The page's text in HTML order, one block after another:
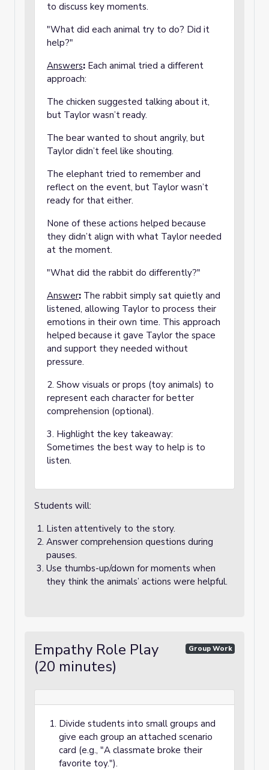
to discuss key moments.
"What did each animal try to do? Did it
help?"
Answers: Each animal tried a different
approach:
The chicken suggested talking about it,
but Taylor wasn’t ready.
The bear wanted to shout angrily, but
Taylor didn’t feel like shouting.
The elephant tried to remember and
reflect on the event, but Taylor wasn’t
ready for that either.
None of these actions helped because
they didn’t align with what Taylor needed
at the moment.
"What did the rabbit do differently?"
Answer: The rabbit simply sat quietly and
listened, allowing Taylor to process their
emotions in their own time. This approach
helped because it gave Taylor the space
and support they needed without
pressure.
2. Show visuals or props (toy animals) to
represent each character for better
comprehension (optional).
3. Highlight the key takeaway:
Sometimes the best way to help is to
listen.
Students will:
Listen attentively to the story.
Answer comprehension questions during
pauses.
Use thumbs-up/down for moments when
they think the animals’ actions were helpful.
Empathy Role Play
(20 minutes)
Group Work
Divide students into small groups and
give each group an attached scenario
card (e.g., "A classmate broke their
favorite toy.").